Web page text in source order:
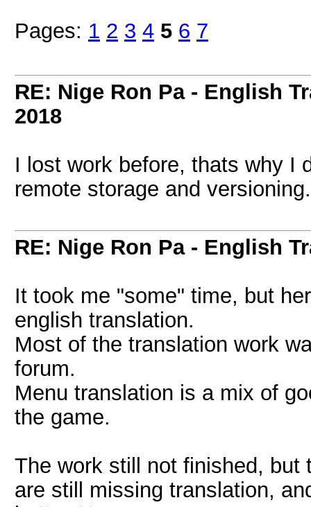
Pages: 1 2 3 4 5 6 7
RE: Nige Ron Pa - English
2018
I lost work before, thats why I
remote storage and
RE: Nige Ron Pa - English
It took me "some" time, but
english translation.
Most of the translation work
forum.
Menu translation is a mix of
the game.
The work still not finished,
are still missing translation,